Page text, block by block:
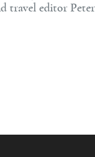
travel editor Peter